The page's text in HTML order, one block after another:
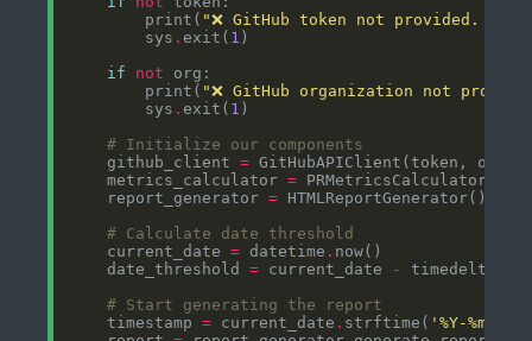
        print(
"❌ GitHub token not provided. Use
        sys
. exit( 1
if
not
        print(
"❌ GitHub organization not
        sys
. exit( 1
# Initialize our components
    github_client
=
    metrics_calculator
=
    report_generator
=
# Calculate date threshold
    current_date
= datetime .
    date_threshold
= current_date -
# Start generating the report
    timestamp
= current_date . strftime( '%Y-%m-